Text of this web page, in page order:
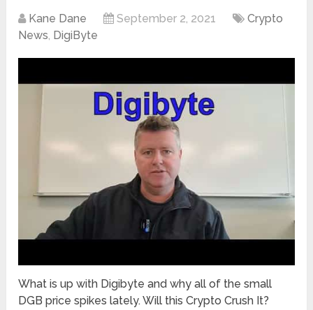
Kane Dane September 2, 2021
Crypto
News, DigiByte
What is up with Digibyte and why all of the small
DGB price spikes lately. Will this Crypto Crush It?